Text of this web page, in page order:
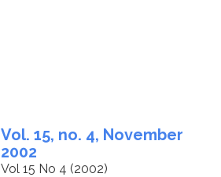
Vol. 15, no. 4, November
2002
Vol 15 No 4 (2002)